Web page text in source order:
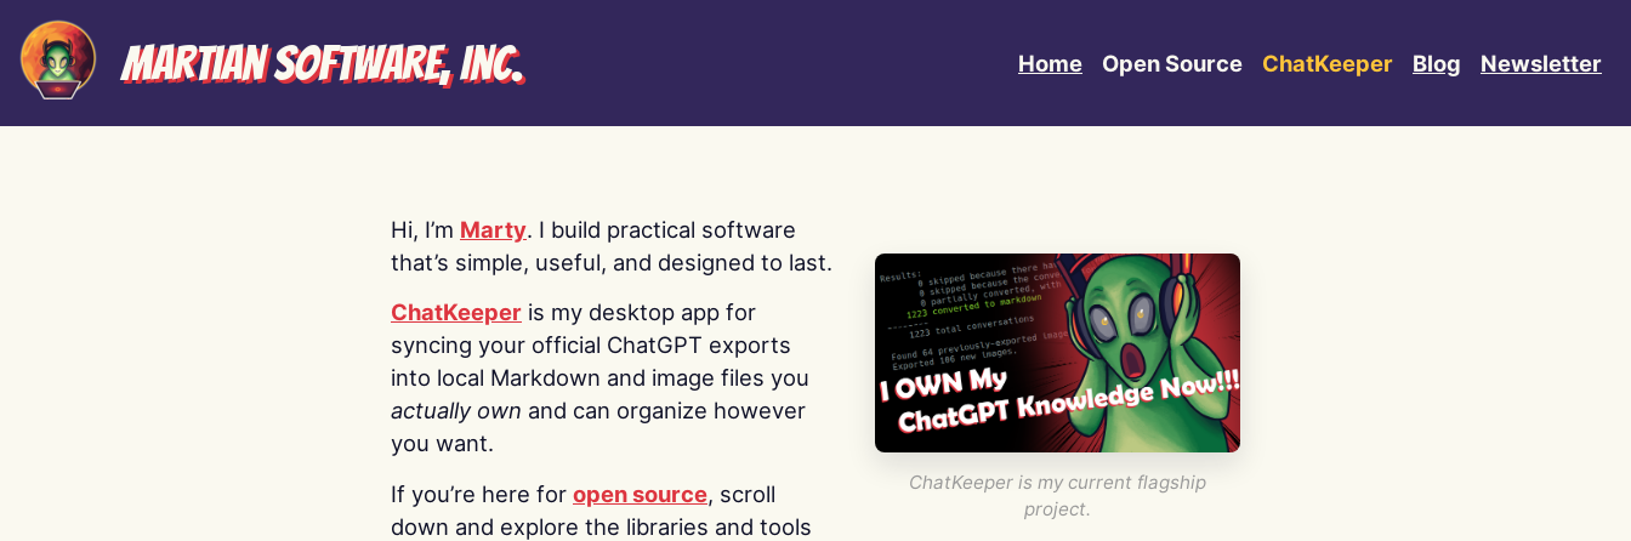
Martian Software, Inc. Home Open Source ChatKeeper Blog Newsletter
Hi, I’m Marty. I build practical software
that’s simple, useful, and designed to last.
ChatKeeper is my desktop app for
syncing your official ChatGPT exports
into local Markdown and image files you
actually own and can organize however
you want.
If you’re here for open source, scroll
down and explore the libraries and tools
ChatKeeper is my current flagship
project.